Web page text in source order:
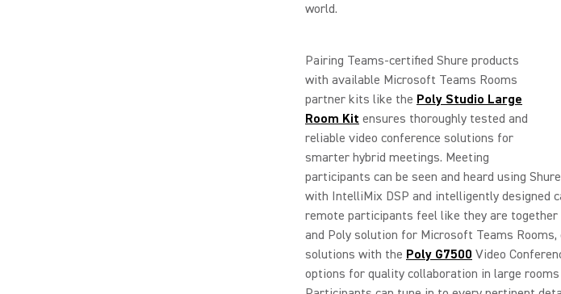
world.
Pairing Teams-certified Shure products
with available Microsoft Teams Rooms
partner kits like the Poly Studio Large
Room Kit ensures thoroughly tested and
reliable video conference solutions for
smarter hybrid meetings. Meeting
participants can be seen and heard using
with IntelliMix DSP and intelligently designed
remote participants feel like they are
and Poly solution for Microsoft Teams
solutions with the Poly G7500 Video
options for quality collaboration in large